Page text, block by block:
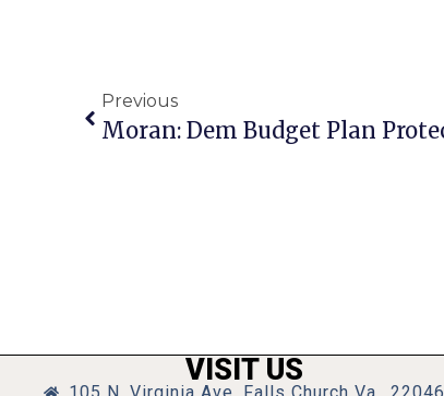
Previous
VISIT US